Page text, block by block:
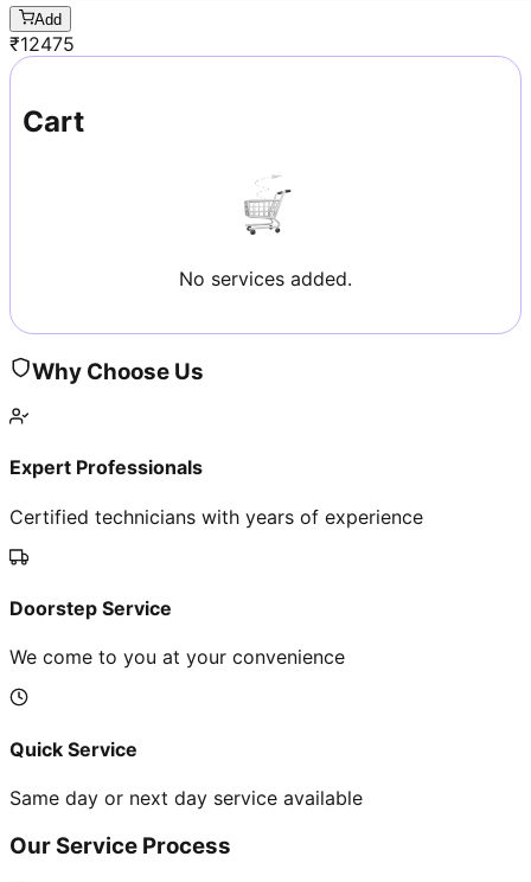
Add
₹12475
Cart
No services added.
Why Choose Us
Expert Professionals
Certified technicians with years of experience
Doorstep Service
We come to you at your convenience
Quick Service
Same day or next day service available
Our Service Process